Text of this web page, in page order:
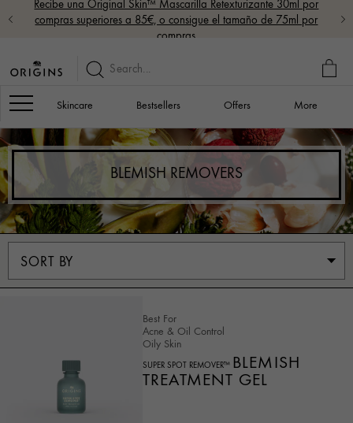
Recibe una Original Skin™ Mascarilla Retexturizante 30ml por
compras superiores a 85€, o consigue el tamaño de 75ml por
compras
MY
Navigation
Skincare Bestsellers Offers More
BLEMISH REMOVERS
Best For
Acne & Oil Control
Oily Skin
SUPER SPOT REMOVER™ BLEMISH
TREATMENT GEL